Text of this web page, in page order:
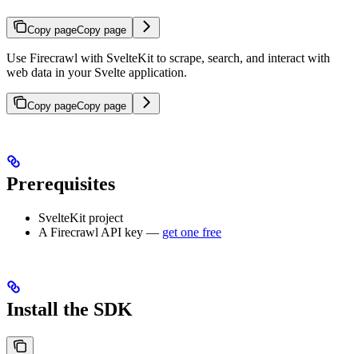
Copy pageCopy page
Use Firecrawl with SvelteKit to scrape, search, and interact with
web data in your Svelte application.
Copy pageCopy page
Prerequisites
SvelteKit project
A Firecrawl API key — get one free
Install the SDK